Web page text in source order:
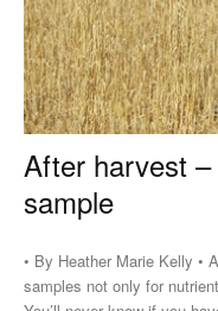
After harvest –
sample
• By Heather Marie Kelly • After harvest is the perfect time to take soil
samples not only for